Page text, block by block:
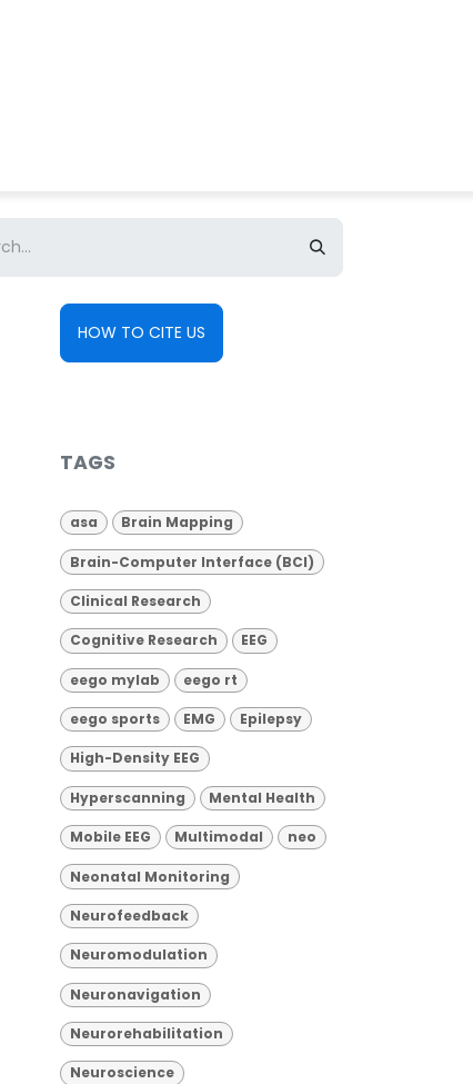
HOW TO CITE US
TAGS
asa Brain Mapping
Brain-Computer Interface (BCI)
Clinical Research
Cognitive Research EEG
eego mylab eego rt
eego sports EMG Epilepsy
High-Density EEG
Hyperscanning Mental Health
Mobile EEG Multimodal neo
Neonatal Monitoring
Neurofeedback
Neuromodulation
Neuronavigation
Neurorehabilitation
Neuroscience